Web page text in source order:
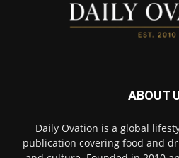
ABOUT
Daily Ovation is a global
publication covering food and